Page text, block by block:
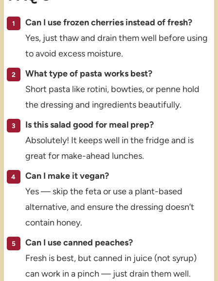
Can I use frozen cherries instead of fresh?
Yes, just thaw and drain them well before using
to avoid excess moisture.
What type of pasta works best?
Short pasta like rotini, bowties, or penne hold
the dressing and ingredients beautifully.
Is this salad good for meal prep?
Absolutely! It keeps well in the fridge and is
great for make-ahead lunches.
Can I make it vegan?
Yes — skip the feta or use a plant-based
alternative, and ensure the dressing doesn’t
contain honey.
Can I use canned peaches?
Fresh is best, but canned in juice (not syrup)
can work in a pinch — just drain them well.